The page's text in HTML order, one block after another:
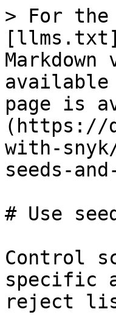
> For the
available
page is
(https://
with-
seeds-
# Use
Control
specific
reject